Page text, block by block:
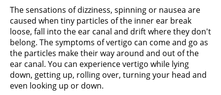
The sensations of dizziness, spinning or nausea are
caused when tiny particles of the inner ear break
loose, fall into the ear canal and drift where they don't
belong. The symptoms of vertigo can come and go as
the particles make their way around and out of the
ear canal. You can experience vertigo while lying
down, getting up, rolling over, turning your head and
even looking up or down.